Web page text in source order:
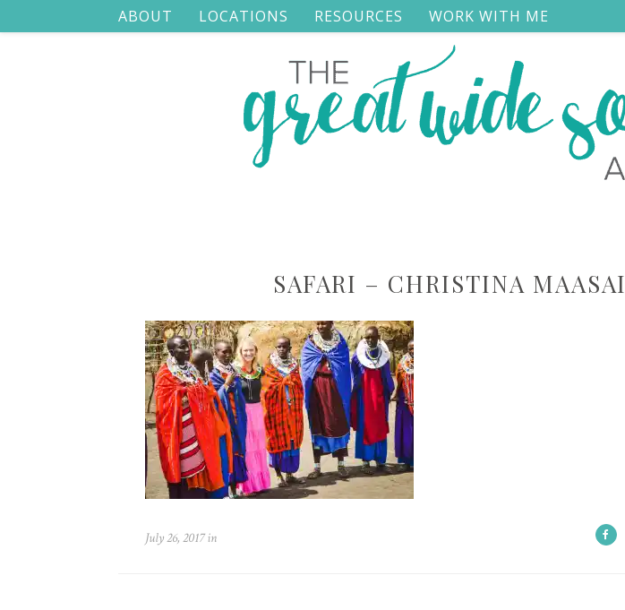
ABOUT LOCATIONS RESOURCES WORK WITH ME
SAFARI – CHRISTINA MAASAI
July 26, 2017in